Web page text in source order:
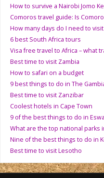
How to survive a Nairobi Jomo
Comoros travel guide: Is
How many days do I need to
6 best South Africa tours
Visa free travel to Africa – what
Best time to visit Zambia
How to safari on a budget
9 best things to do in The
Best time to visit Zanzibar
Coolest hotels in Cape Town
9 of the best things to do in
What are the top national parks
Nine of the best things to do in
Best time to visit Lesotho